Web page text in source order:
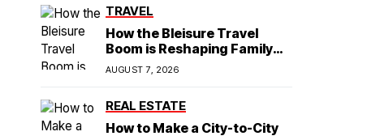
TRAVEL
How the Bleisure Travel
Boom is Reshaping Family
Hospitality Business Model
AUGUST 7, 2026
REAL ESTATE
How to Make a City-to-City